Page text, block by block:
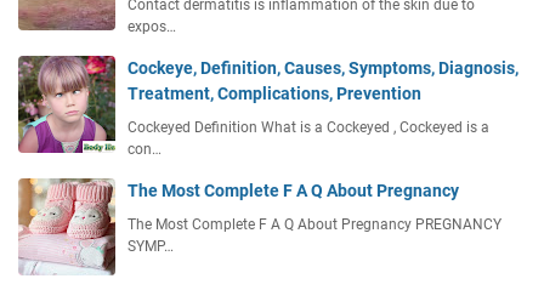
Contact dermatitis is inflammation of the skin due to
expos…
Cockeye, Definition, Causes, Symptoms, Diagnosis,
Treatment, Complications, Prevention
Cockeyed Definition What is a Cockeyed , Cockeyed is a
con…
The Most Complete F A Q About Pregnancy
The Most Complete F A Q About Pregnancy PREGNANCY
SYMP…